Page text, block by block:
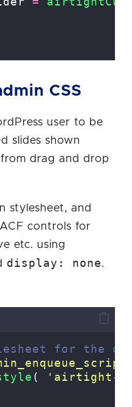
CSS
user to be
slides shown
drag and drop
stylesheet, and
controls for
etc. using
display: none.
for the
( ' airtight-